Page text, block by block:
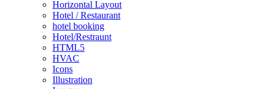
Horizontal Layout
Hotel / Restaurant
hotel booking
Hotel/Restraunt
HTML5
HVAC
Icons
Illustration